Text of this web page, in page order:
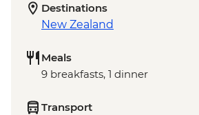
Destinations
New Zealand
Meals
9 breakfasts, 1 dinner
Transport